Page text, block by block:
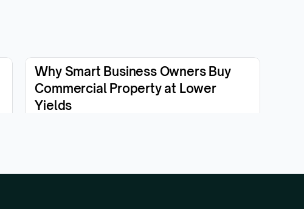
Why Smart Business Owners Buy
Commercial Property at Lower
Yields